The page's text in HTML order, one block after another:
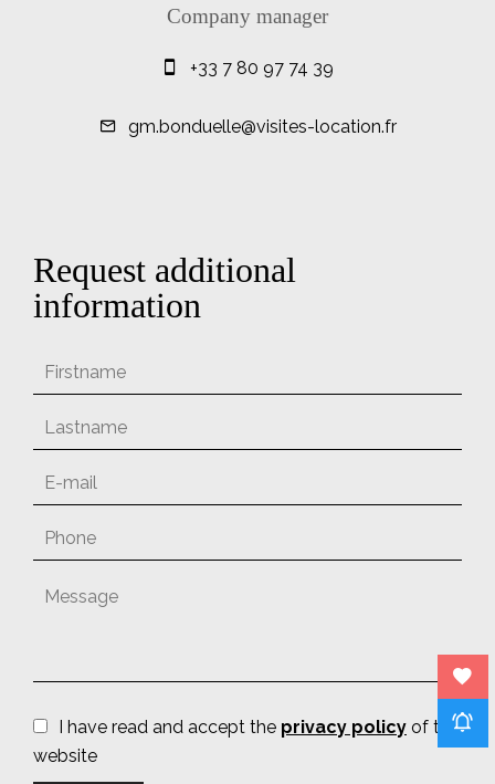
Company manager
+33 7 80 97 74 39
gm.bonduelle@visites-location.fr
Request additional
information
I have read and accept the privacy policy of this
website